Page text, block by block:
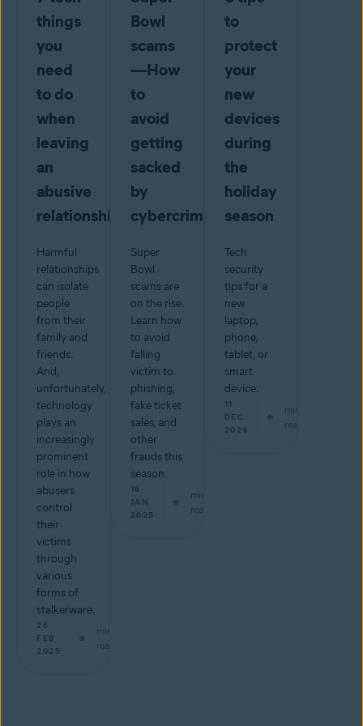
things
you
need
to do
when
leaving
an
abusive
relationship
Harmful
relationships
can isolate
people
from their
family and
friends.
And,
unfortunately,
technology
plays an
increasingly
prominent
role in how
abusers
control
their
victims
through
various
forms of
stalkerware.
26
FEB
2025
min
read
Bowl
scams
—How
to
avoid
getting
sacked
by
cybercriminals
Super
Bowl
scams are
on the rise.
Learn how
to avoid
falling
victim to
phishing,
fake ticket
sales, and
other
frauds this
season.
16
JAN
2025
min
read
to
protect
your
new
devices
during
the
holiday
season
Tech
security
tips for a
new
laptop,
phone,
tablet, or
smart
device.
11
DEC
2024
min
read